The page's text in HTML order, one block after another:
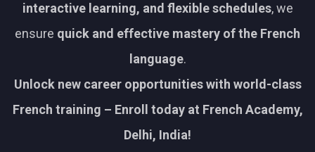
interactive learning, and flexible schedules, we
ensure quick and effective mastery of the French
language.
Unlock new career opportunities with world-class
French training – Enroll today at French Academy,
Delhi, India!